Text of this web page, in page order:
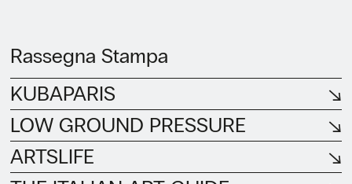
Rassegna Stampa
KUBAPARIS
LOW GROUND PRESSURE
ARTSLIFE